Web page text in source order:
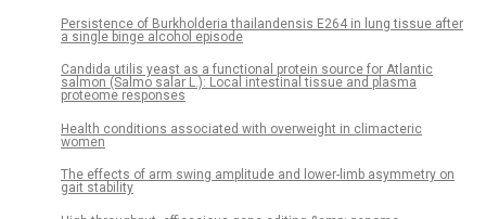
Persistence of Burkholderia thailandensis E264 in lung tissue after
a single binge alcohol episode
Candida utilis yeast as a functional protein source for Atlantic
salmon (Salmo salar L.): Local intestinal tissue and plasma
proteome responses
Health conditions associated with overweight in climacteric
women
The effects of arm swing amplitude and lower-limb asymmetry on
gait stability